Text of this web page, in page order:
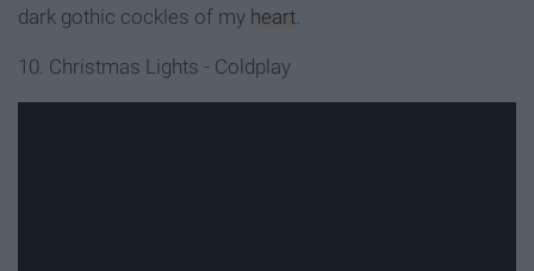
dark gothic cockles of my heart
10. Christmas Lights - Coldplay